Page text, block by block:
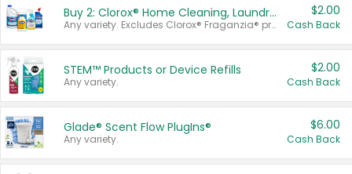
Buy 2: Clorox® Home Cleaning, Laundry, Pine-Sol®, Liquid-Plumr, or Formula 409 Products
Any variety. Excludes Clorox® Fraganzia® products, trial and travel sizes, tools, & textiles. Items must appear on the same receipt.
$2.00
Cash Back
STEM™ Products or Device Refills
Any variety.
$2.00
Cash Back
Glade® Scent Flow PlugIns®
Any variety.
$6.00
Cash Back